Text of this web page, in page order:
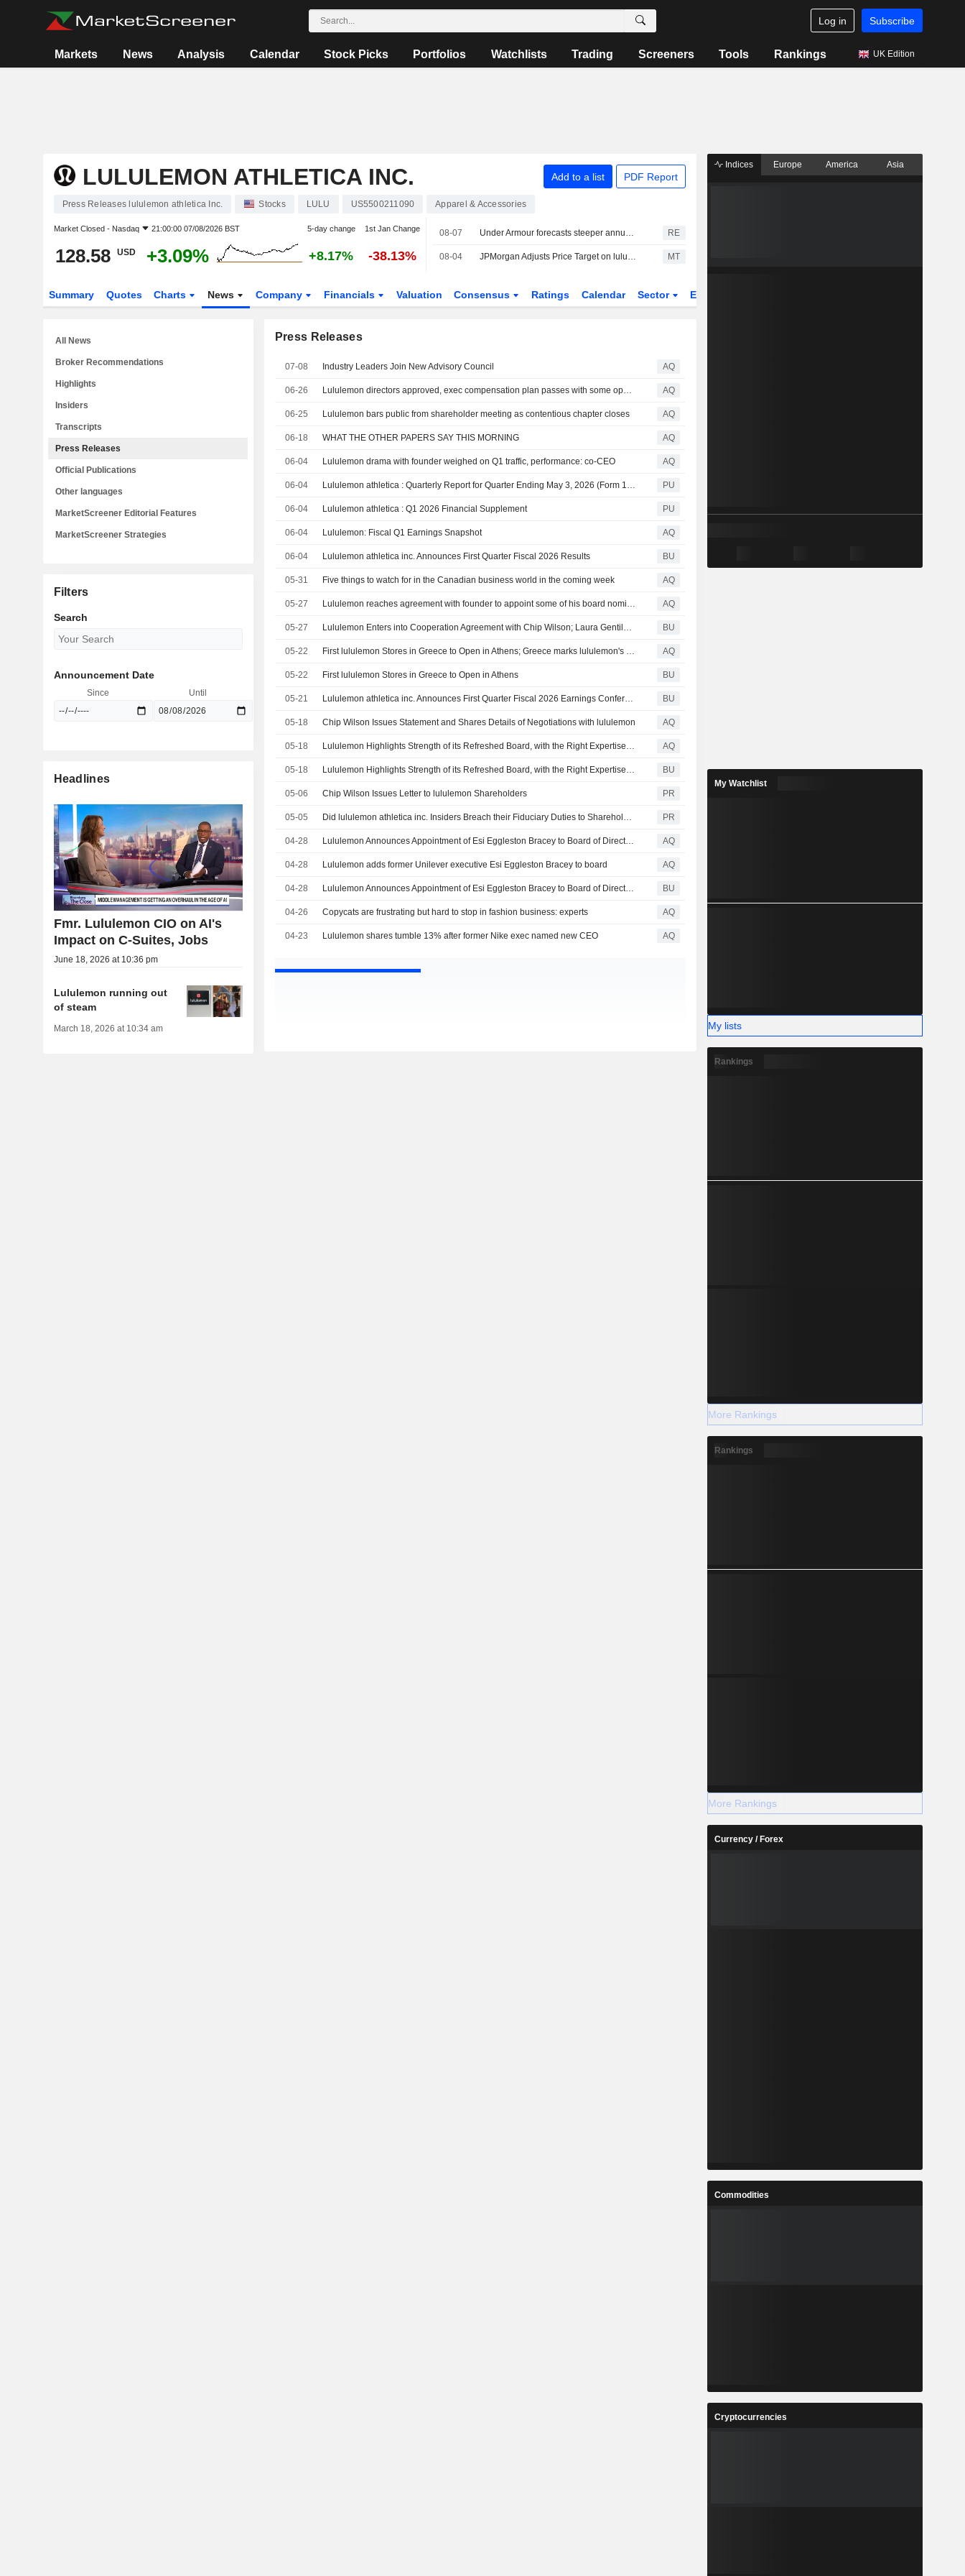
Log in Subscribe
Markets News Analysis Calendar Stock Picks Portfolios Watchlists Trading Screeners Tools Rankings UK Edition
LULULEMON ATHLETICA INC. Add to a list PDF Report
Press Releases lululemon athletica Inc. Stocks LULU US5500211090 Apparel & Accessories
Market Closed - Nasdaq 21:00:00 07/08/2026 BST 5-day change 1st Jan Change
128.58 USD +3.09% +8.17% -38.13%
08-07 Under Armour forecasts steeper annual sales decline on weak North America demand RE
08-04 JPMorgan Adjusts Price Target on lululemon athletica to $154 From $149, Maintains Neutral Rating MT
Summary Quotes Charts News Company Financials Valuation Consensus Ratings Calendar Sector ETFs
Press Releases
07-08 Industry Leaders Join New Advisory Council AQ
06-26 Lululemon directors approved, exec compensation plan passes with some opposition AQ
06-25 Lululemon bars public from shareholder meeting as contentious chapter closes AQ
06-18 WHAT THE OTHER PAPERS SAY THIS MORNING AQ
06-04 Lululemon drama with founder weighed on Q1 traffic, performance: co-CEO AQ
06-04 Lululemon athletica : Quarterly Report for Quarter Ending May 3, 2026 (Form 10-Q) PU
06-04 Lululemon athletica : Q1 2026 Financial Supplement PU
06-04 Lululemon: Fiscal Q1 Earnings Snapshot AQ
06-04 Lululemon athletica inc. Announces First Quarter Fiscal 2026 Results BU
05-31 Five things to watch for in the Canadian business world in the coming week AQ
05-27 Lululemon reaches agreement with founder to appoint some of his board nominees AQ
05-27 Lululemon Enters into Cooperation Agreement with Chip Wilson; Laura Gentile and Marc Maurer to Join Company’s Board of Directors BU
05-22 First lululemon Stores in Greece to Open in Athens; Greece marks lululemon's third market entry of 2026 in partnership with Arion Retail Group AQ
05-22 First lululemon Stores in Greece to Open in Athens BU
05-21 Lululemon athletica inc. Announces First Quarter Fiscal 2026 Earnings Conference Call BU
05-18 Chip Wilson Issues Statement and Shares Details of Negotiations with lululemon AQ
05-18 Lululemon Highlights Strength of its Refreshed Board, with the Right Expertise to Drive the Company's Next Phase of Growth and Enhanced Shareholder Value AQ
05-18 Lululemon Highlights Strength of its Refreshed Board, with the Right Expertise to Drive the Company’s Next Phase of Growth and Enhanced Shareholder Value BU
05-06 Chip Wilson Issues Letter to lululemon Shareholders PR
05-05 Did lululemon athletica inc. Insiders Breach their Fiduciary Duties to Shareholders? PR
04-28 Lululemon Announces Appointment of Esi Eggleston Bracey to Board of Directors; Independent Director Brings More than 30 Years of Experience at Global Consumer Goods Companies AQ
04-28 Lululemon adds former Unilever executive Esi Eggleston Bracey to board AQ
04-28 Lululemon Announces Appointment of Esi Eggleston Bracey to Board of Directors BU
04-26 Copycats are frustrating but hard to stop in fashion business: experts AQ
04-23 Lululemon shares tumble 13% after former Nike exec named new CEO AQ
All News
Broker Recommendations
Highlights
Insiders
Transcripts
Press Releases
Official Publications
Other languages
MarketScreener Editorial Features
MarketScreener Strategies
Filters
Search
Announcement Date
Since Until
Headlines
Fmr. Lululemon CIO on AI's
Impact on C-Suites, Jobs
June 18, 2026 at 10:36 pm
Lululemon running out
of steam
March 18, 2026 at 10:34 am
Indices Europe America Asia
My Watchlist
My lists
Rankings
More Rankings
Rankings
More Rankings
Currency / Forex
Commodities
Cryptocurrencies